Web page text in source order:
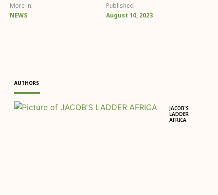
More in:
NEWS
Published
August 10, 2023
AUTHORS
JACOB'S
LADDER
AFRICA